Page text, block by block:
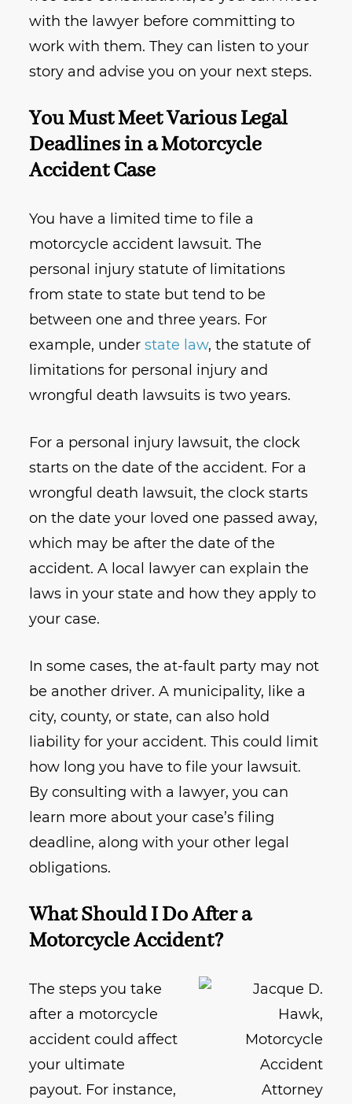
with the lawyer before committing to
work with them. They can listen to your
story and advise you on your next steps.
You Must Meet Various Legal
Deadlines in a Motorcycle
Accident Case
You have a limited time to file a
motorcycle accident lawsuit. The
personal injury statute of limitations
from state to state but tend to be
between one and three years. For
example, understate law, the statute of
limitations for personal injury and
wrongful death lawsuits is two years.
For a personal injury lawsuit, the clock
starts on the date of the accident. For a
wrongful death lawsuit, the clock starts
on the date your loved one passed away,
which may be after the date of the
accident. A local lawyer can explain the
laws in your state and how they apply to
your case.
In some cases, the at-fault party may not
be another driver. A municipality, like a
city, county, or state, can also hold
liability for your accident. This could limit
how long you have to file your lawsuit.
By consulting with a lawyer, you can
learn more about your case’s filing
deadline, along with your other legal
obligations.
What Should I Do After a
Motorcycle Accident?
The steps you take
after a motorcycle
accident could affect
your ultimate
payout. For instance,